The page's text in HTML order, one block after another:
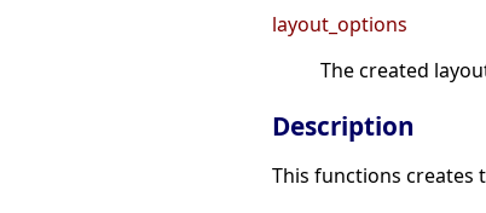
layout_options
The created
Description
This functions